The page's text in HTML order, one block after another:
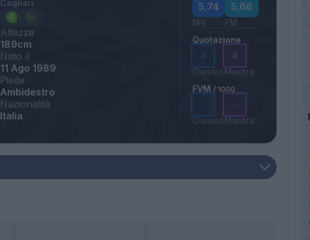
Cagliari
Altezza
189cm
Nato il
11 Ago 1989
Piede
Ambidestro
Nazionalità
Italia
5,74
MV
5,66
FM
Quotazione
4
Classic
4
Mantra
FVM / 1000
-
Classic
-
Mantra